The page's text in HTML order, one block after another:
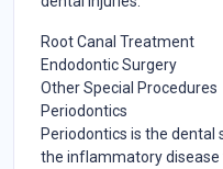
Root Canal Treatment
Endodontic Surgery
Other Special Procedures
Periodontics
Periodontics is the dental
the inflammatory